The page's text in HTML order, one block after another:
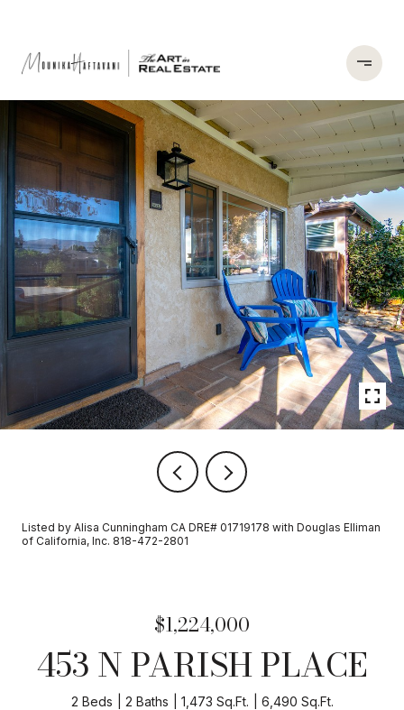
Listed by Alisa Cunningham CA DRE# 01719178 with Douglas Elliman
of California, Inc. 818-472-2801
$1,224,000
453 N PARISH PLACE
2 Beds 2 Baths 1,473 Sq.Ft. 6,490 Sq.Ft.